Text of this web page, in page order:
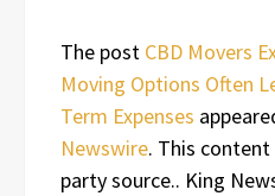
The post CBD Movers
Moving Options Often
Term Expenses
Newswire. This
party source.. King